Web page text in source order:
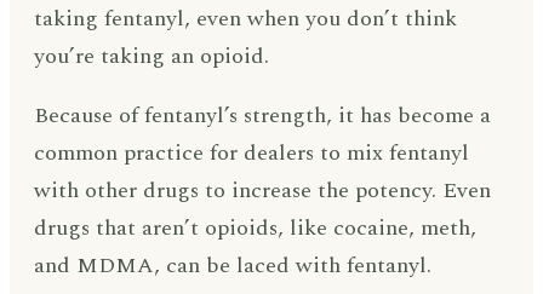
taking fentanyl, even when you don’t think
you’re taking an opioid.
Because of fentanyl’s strength, it has become a
common practice for dealers to mix fentanyl
with other drugs to increase the potency. Even
drugs that aren’t opioids, like cocaine, meth,
and MDMA, can be laced with fentanyl.